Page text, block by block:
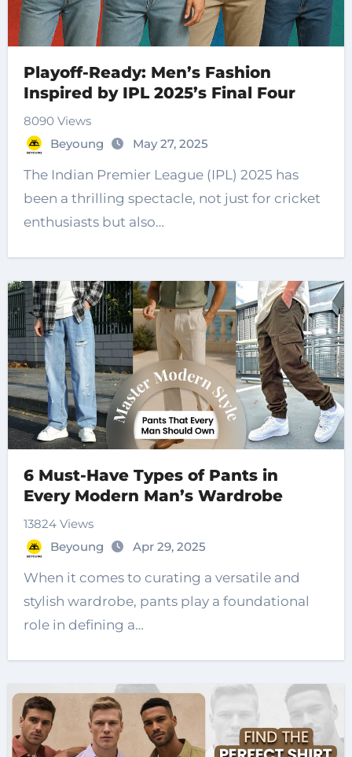
Playoff-Ready: Men’s Fashion
Inspired by IPL 2025’s Final Four
8090 Views
Beyoung
May 27, 2025
The Indian Premier League (IPL) 2025 has
been a thrilling spectacle, not just for cricket
enthusiasts but also…
6 Must-Have Types of Pants in
Every Modern Man’s Wardrobe
13824 Views
Beyoung
Apr 29, 2025
When it comes to curating a versatile and
stylish wardrobe, pants play a foundational
role in defining a…